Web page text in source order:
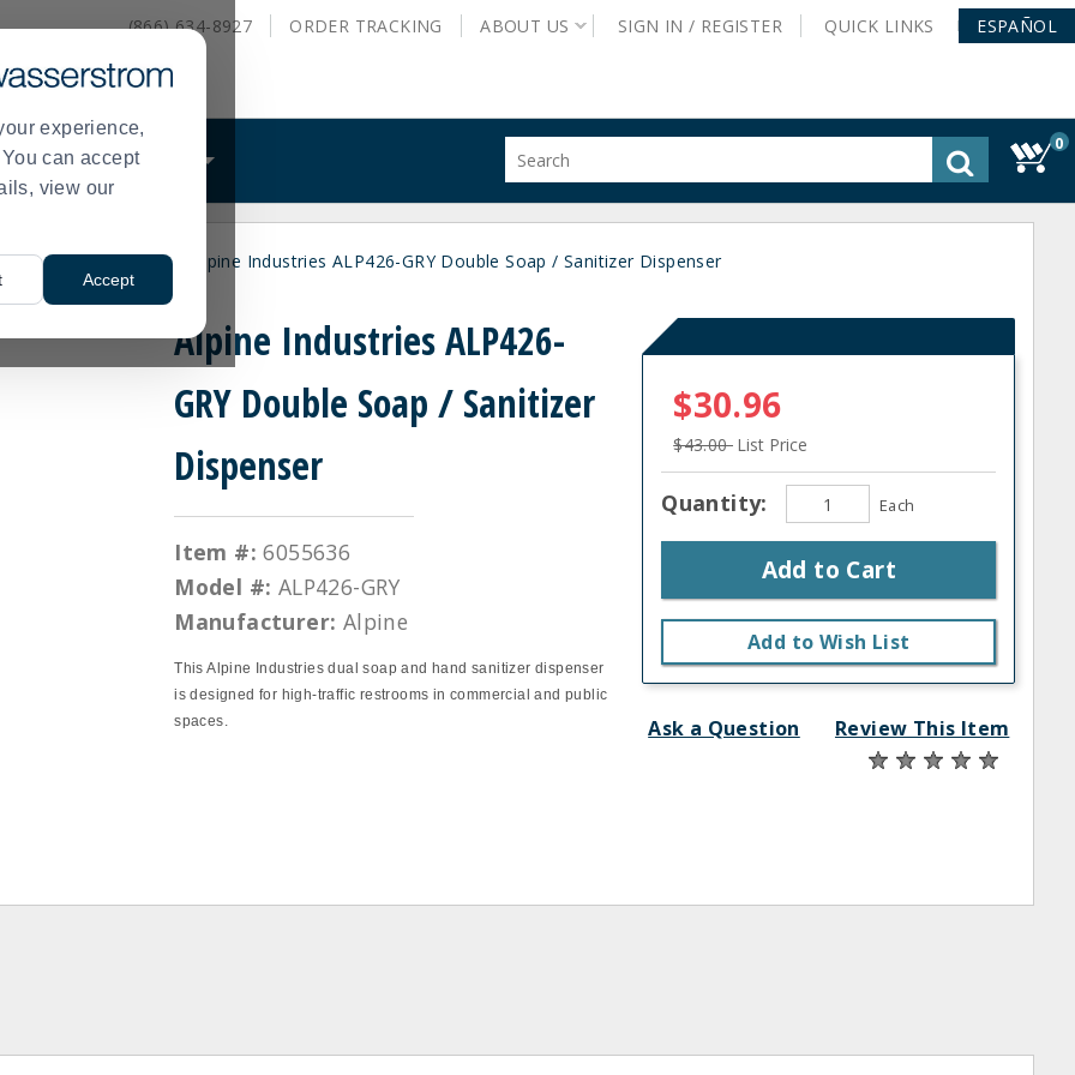
experience,
can accept
view our
Accept
(866) 634-8927 ORDER TRACKING ABOUT US SIGN IN / REGISTER QUICK LINKS ESPAÑOL
WHAT WE DO
site
history
0
Restroom Supplies Alpine Industries ALP426-GRY Double Soap / Sanitizer Dispenser
Alpine Industries ALP426-
GRY Double Soap / Sanitizer
Dispenser
Item #: 6055636
Model #: ALP426-GRY
Manufacturer: Alpine
This Alpine Industries dual soap and hand sanitizer dispenser
is designed for high-traffic restrooms in commercial and public
spaces.
$30.96
$43.00 List Price
Quantity: Each
Add to Cart
Add to Wish List
Ask a Question Review This Item